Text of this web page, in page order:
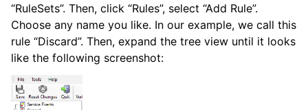
“RuleSets”. Then, click “Rules”, select “Add Rule”.
Choose any name you like. In our example, we call this
rule “Discard”. Then, expand the tree view until it looks
like the following screenshot: